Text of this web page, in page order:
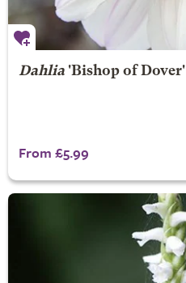
Dahlia'Bishop of Dover'
From £5.99